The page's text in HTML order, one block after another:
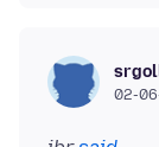
02-